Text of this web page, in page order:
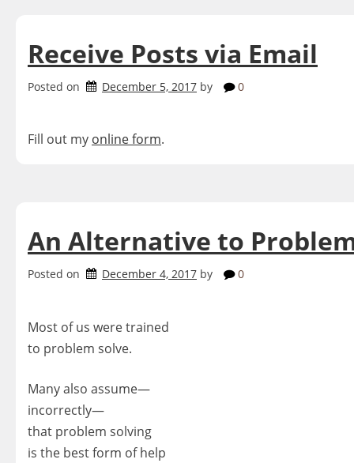
Receive Posts via Email
Posted on December 5, 2017 by 0
Fill out my online form.
An Alternative to
Posted on December 4, 2017 by 0
Most of us were trained
to problem solve.
Many also assume—
incorrectly—
that problem solving
is the best form of help